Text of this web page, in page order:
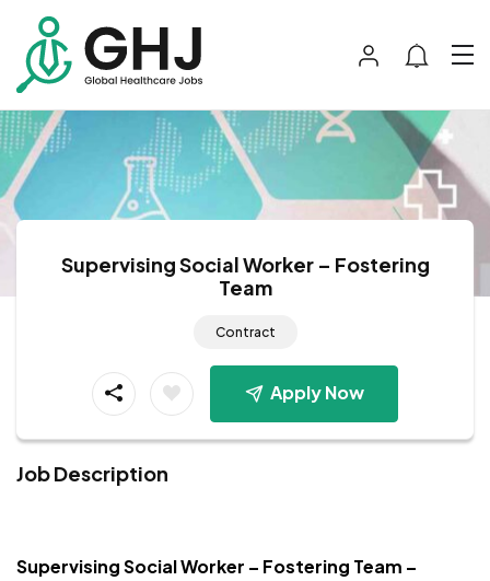
Supervising Social Worker – Fostering
Team
Contract
Apply Now
Job Description
Supervising Social Worker – Fostering Team –